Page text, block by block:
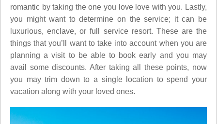
romantic by taking the one you love love with you. Lastly,
you might want to determine on the service; it can be
luxurious, enclave, or full service resort. These are the
things that you’ll want to take into account when you are
planning a visit to be able to book early and you may
avail some discounts. After taking all these points, now
you may trim down to a single location to spend your
vacation along with your loved ones.